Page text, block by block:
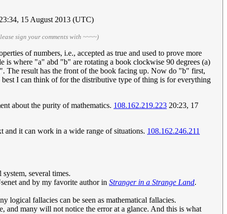
15 August 2013 (UTC)
sign your comments with ~~~~)
of numbers, i.e., accepted as true and used to prove more
is where "a" abd "b" are rotating a book clockwise 90 degrees (a)
The result has the front of the book facing up. Now do "b" first,
I can think of for the distributive type of thing is for everything
about the purity of mathematics. 108.162.219.223 20:23, 17
and it can work in a wide range of situations. 108.162.246.211
several times.
and by my favorite author in Stranger in a Strange Land.
logical fallacies can be seen as mathematical fallacies.
and many will not notice the error at a glance. And this is what